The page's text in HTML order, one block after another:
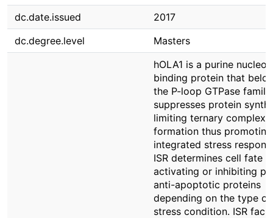
dc.date.issued
2017
dc.degree.level
Masters
hOLA1 is a purine
binding protein that
the P-loop GTPase
suppresses protein
limiting ternary complex
formation thus
integrated stress
ISR determines cell fate
activating or inhibiting
anti-apoptotic proteins
depending on the type
stress condition. ISR